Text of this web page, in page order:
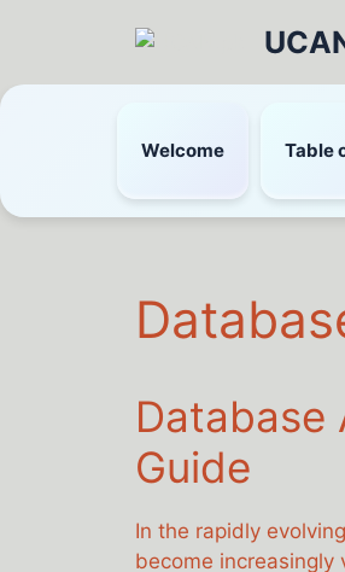
Welcome Table
Database
Guide
In the rapidly
become